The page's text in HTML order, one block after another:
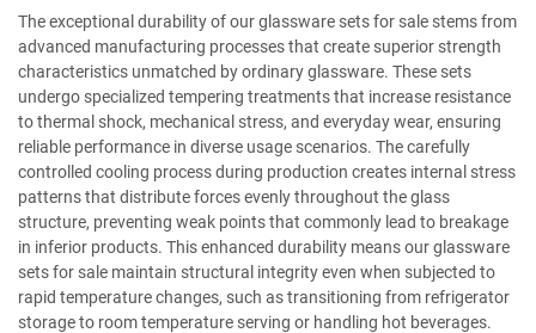
The exceptional durability of our glassware sets for sale stems from
advanced manufacturing processes that create superior strength
characteristics unmatched by ordinary glassware. These sets
undergo specialized tempering treatments that increase resistance
to thermal shock, mechanical stress, and everyday wear, ensuring
reliable performance in diverse usage scenarios. The carefully
controlled cooling process during production creates internal stress
patterns that distribute forces evenly throughout the glass
structure, preventing weak points that commonly lead to breakage
in inferior products. This enhanced durability means our glassware
sets for sale maintain structural integrity even when subjected to
rapid temperature changes, such as transitioning from refrigerator
storage to room temperature serving or handling hot beverages.